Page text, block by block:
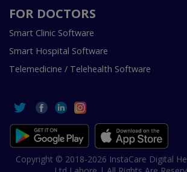
FOR DOCTORS
Smart Clinic Software
Smart Hospital Software
Telemedicine / Telehealth Software
Copyright © 2018-2026 InstaCare Digital